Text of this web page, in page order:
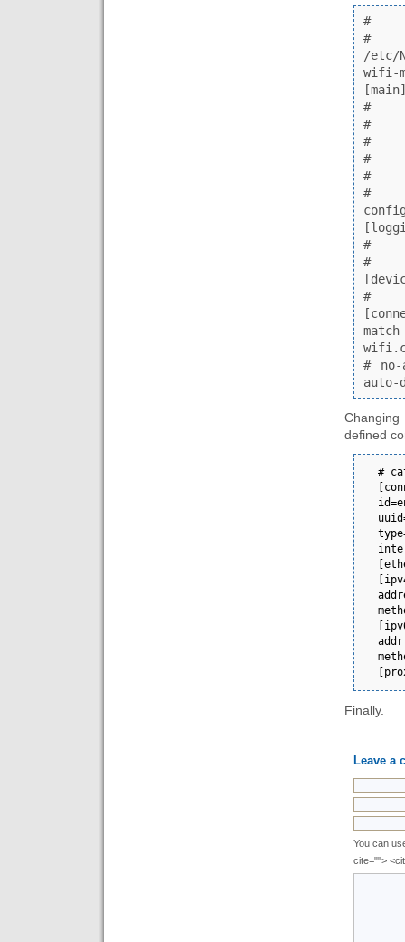
#
#
/etc/
wifi-
#
#
#
#
#
#
#
#
# no-
defined
#
Finally.
Leave a
You can
cite="">